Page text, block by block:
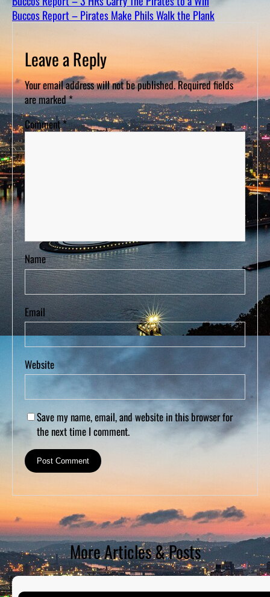
D
S
Buccos Report – Pirates Make Phils Walk the Plank
Leave a Reply
Your email address will not be published.Required fields
are marked*
Comment*
Name
Email
Website
Save my name, email, and website in this browser for
the next time I comment.
More Articles & Posts